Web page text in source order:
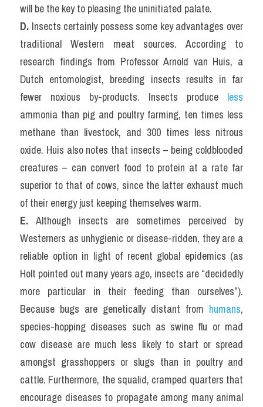
will be the key to pleasing the uninitiated palate.
D. Insects certainly possess some key advantages over
traditional Western meat sources. According to
research findings from Professor Arnold van Huis, a
Dutch entomologist, breeding insects results in far
fewer noxious by-products. Insects produce less
ammonia than pig and poultry farming, ten times less
methane than livestock, and 300 times less nitrous
oxide. Huis also notes that insects – being coldblooded
creatures – can convert food to protein at a rate far
superior to that of cows, since the latter exhaust much
of their energy just keeping themselves warm.
E. Although insects are sometimes perceived by
Westerners as unhygienic or disease-ridden, they are a
reliable option in light of recent global epidemics (as
Holt pointed out many years ago, insects are “decidedly
more particular in their feeding than ourselves”).
Because bugs are genetically distant from humans,
species-hopping diseases such as swine flu or mad
cow disease are much less likely to start or spread
amongst grasshoppers or slugs than in poultry and
cattle. Furthermore, the squalid, cramped quarters that
encourage diseases to propagate among many animal